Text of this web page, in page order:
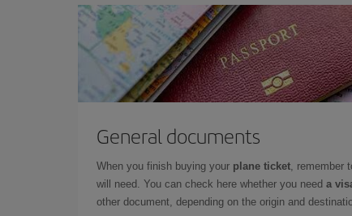
General documents
When you finish buying your plane ticket, remember
will need. You can check here whether you need a
other document, depending on the origin and